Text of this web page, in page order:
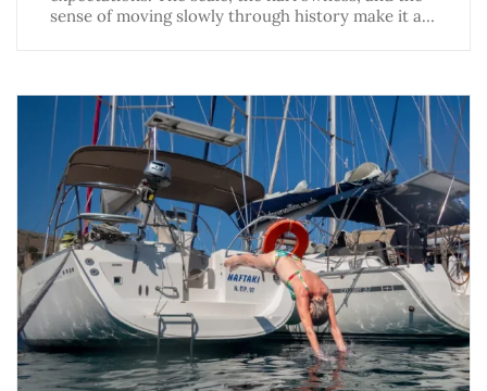
sense of moving slowly through history make it a…